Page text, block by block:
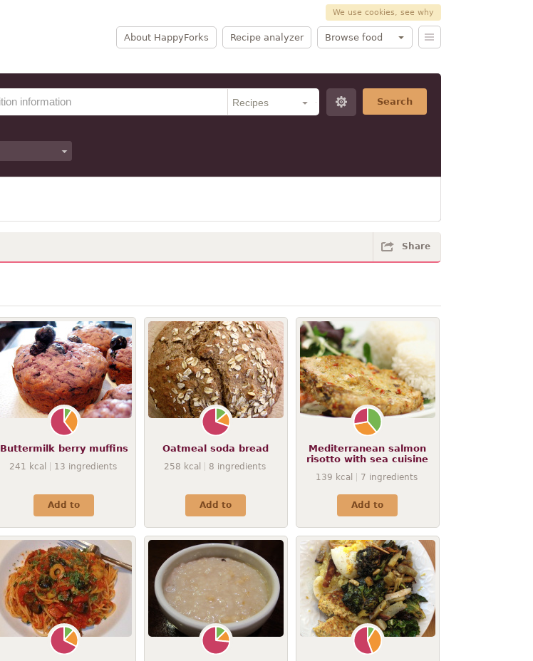
We use cookies, see why
About HappyForks Recipe analyzer Browse food
Search
Share
Buttermilk berry muffins
241 kcal 13 ingredients
Add to
Oatmeal soda bread
258 kcal 8 ingredients
Add to
Mediterranean salmon
risotto with sea cuisine
139 kcal 7 ingredients
Add to